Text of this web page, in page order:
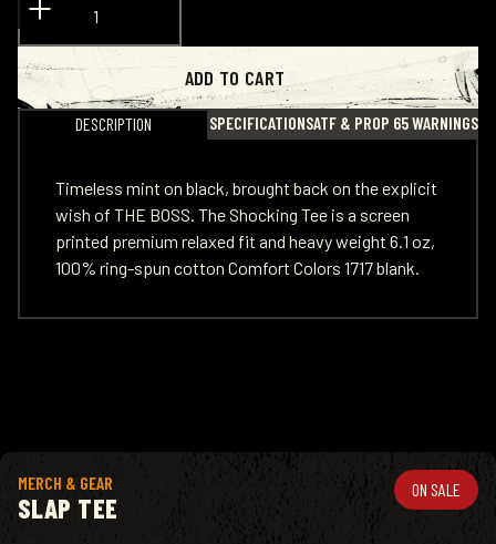
ADD TO CART
DESCRIPTION SPECIFICATIONSATF & PROP 65 WARNINGS
Timeless mint on black, brought back on the explicit
wish of THE BOSS. The Shocking Tee is a screen
printed premium relaxed fit and heavy weight 6.1 oz,
100% ring-spun cotton Comfort Colors 1717 blank.
ON SALE
MERCH & GEAR
SLAP TEE
View product